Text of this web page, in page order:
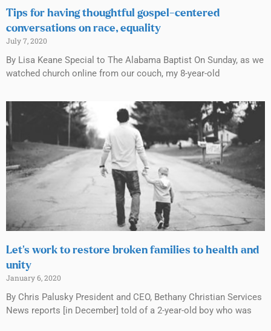
Tips for having thoughtful gospel-centered
conversations on race, equality
July 7, 2020
By Lisa Keane Special to The Alabama Baptist On Sunday, as we
watched church online from our couch, my 8-year-old
Let’s work to restore broken families to health and
unity
January 6, 2020
By Chris Palusky President and CEO, Bethany Christian Services
News reports [in December] told of a 2-year-old boy who was